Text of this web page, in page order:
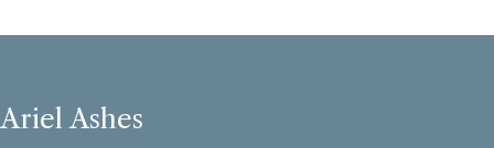
Ariel Ashes